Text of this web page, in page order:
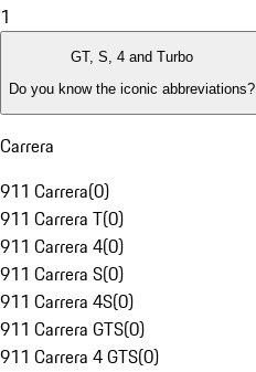
1
GT, S, 4 and Turbo
Do you know the iconic abbreviations?
Carrera
911 Carrera(0)
911 Carrera T(0)
911 Carrera 4(0)
911 Carrera S(0)
911 Carrera 4S(0)
911 Carrera GTS(0)
911 Carrera 4 GTS(0)